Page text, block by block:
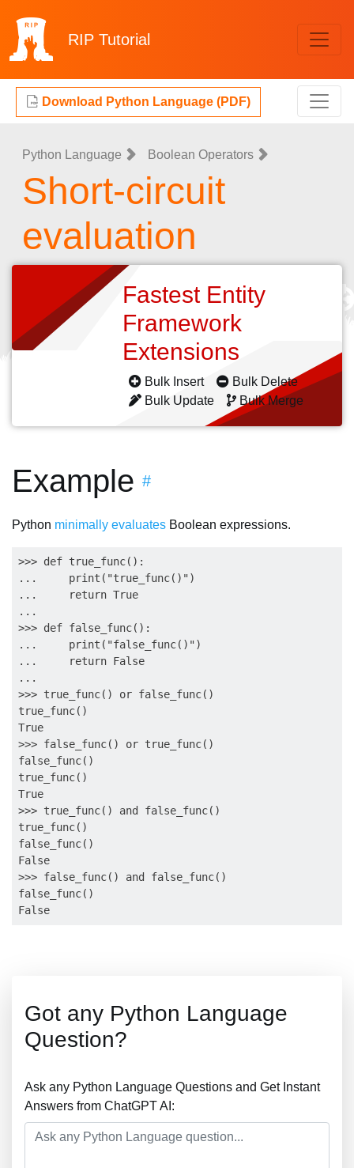
RIP Tutorial
Download Python Language (PDF)
Python Language Boolean Operators
Short-circuit
evaluation
Fastest Entity
Framework
Extensions
Bulk Insert
Bulk Delete
Bulk Update
Bulk Merge
Example #
Python minimally evaluates Boolean expressions.
>>> def true_func():
...     print("true_func()")
...     return True
...
>>> def false_func():
...     print("false_func()")
...     return False
...
>>> true_func() or false_func()
true_func()
True
>>> false_func() or true_func()
false_func()
true_func()
True
>>> true_func() and false_func()
true_func()
false_func()
False
>>> false_func() and false_func()
false_func()
Got any Python Language
Question?
Ask any Python Language Questions and Get Instant
Answers from ChatGPT AI: